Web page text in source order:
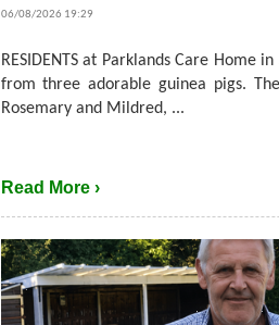
06/08/2026 19:29
RESIDENTS at Parklands Care Home
from three adorable guinea pigs.
Rosemary and Mildred, ...
Read More ›